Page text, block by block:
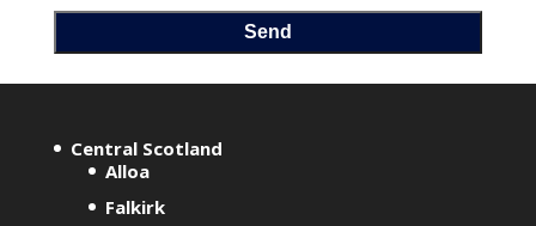
t Central Scotland
Alloa
Falkirk